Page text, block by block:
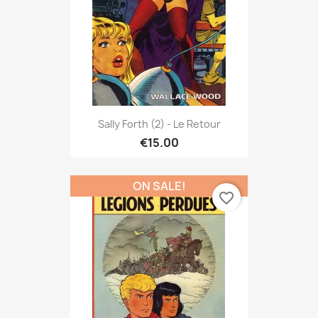
Sally Forth (2) - Le Retour
€15.00
ON SALE!
favorite_border